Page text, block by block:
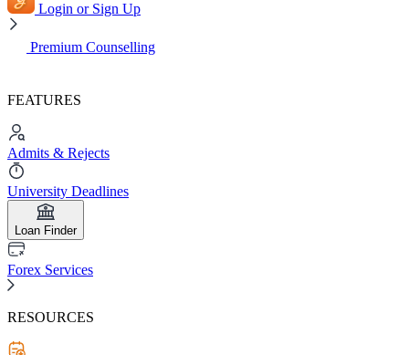
Login or Sign Up
Premium Counselling
FEATURES
Admits & Rejects
University Deadlines
Loan Finder
Forex Services
RESOURCES